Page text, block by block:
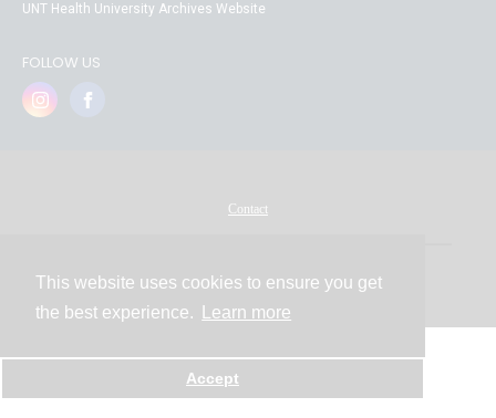
This website uses cookies to ensure you get
the best experience.
Learn more
Accept
UNT Health University Archives Website
FOLLOW US
Contact
Powered by